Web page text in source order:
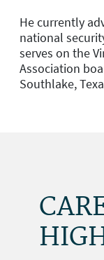
He currently
national
serves on the
Association
Southlake,